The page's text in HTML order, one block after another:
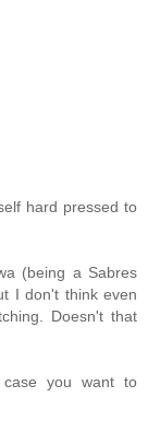
hard pressed to
(being a Sabres
I don't think even
Doesn't that
you want to